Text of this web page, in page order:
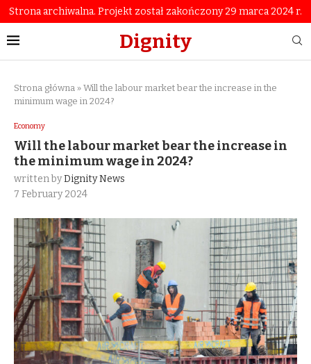
Strona archiwalna. Projekt został zakończony 29 marca 2024 r.
Dignity
Strona główna » Will the labour market bear the increase in the
minimum wage in 2024?
Economy
Will the labour market bear the increase in
the minimum wage in 2024?
written byDignity News
7 February 2024